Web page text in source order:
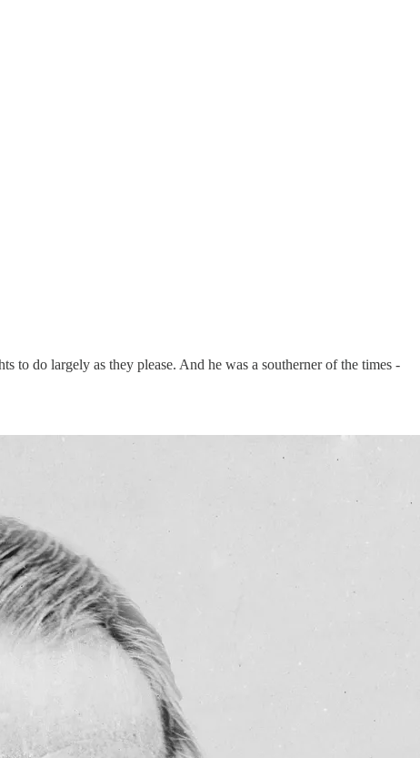
to do largely as they please. And he was a southerner of the times -